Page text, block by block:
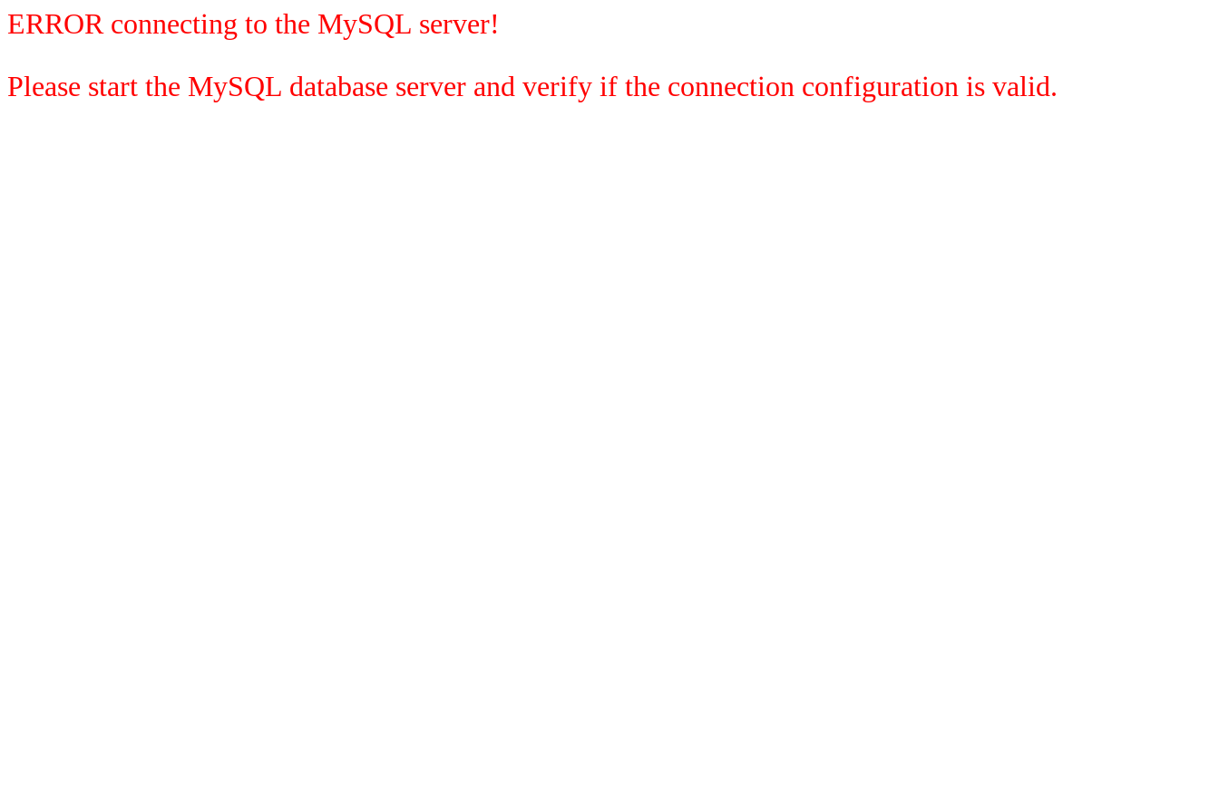
ERROR connecting to the MySQL server!
Please start the MySQL database server and verify if the connection configuration is valid.